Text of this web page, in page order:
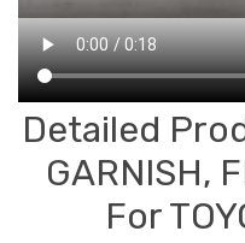
Detailed
GARNISH,
For